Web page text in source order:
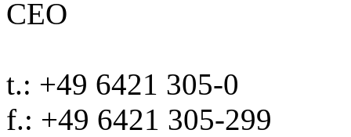
CEO
t.: +49 6421 305-0
f.: +49 6421 305-299